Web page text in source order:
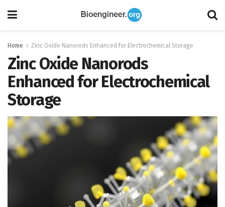
Home Zinc Oxide Nanorods Enhanced for Electrochemical Storage
Zinc Oxide Nanorods
Enhanced for Electrochemical
Storage